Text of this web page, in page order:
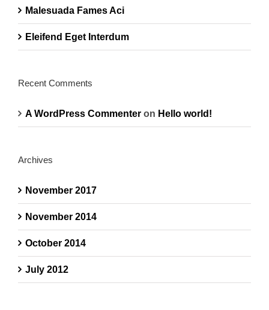
Malesuada Fames Aci
Eleifend Eget Interdum
Recent Comments
A WordPress Commenter on Hello world!
Archives
November 2017
November 2014
October 2014
July 2012